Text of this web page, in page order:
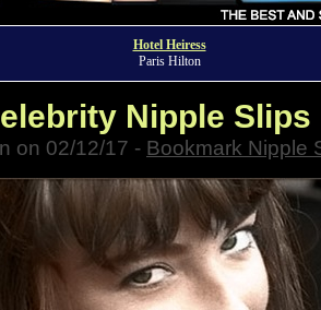
Hotel Heiress
Paris Hilton
Nipple Slips
on 02/12/17 - Bookmark Nipple